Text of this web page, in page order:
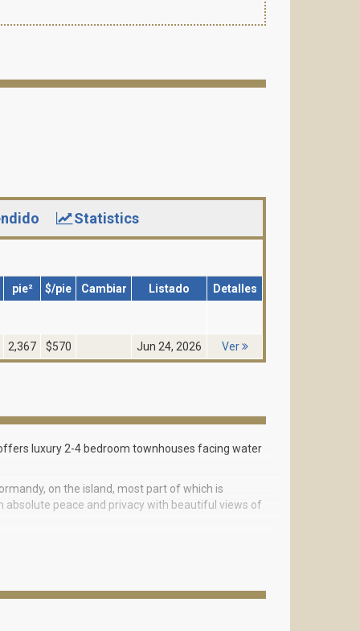
Statistics
pie² $/pie Cambiar Listado Detalles
2,367 $570 Jun 24, 2026 Ver
luxury 2-4 bedroom townhouses facing water
on the island, most part of which is
absolute peace and privacy with beautiful views of
a garage for 2 cars and a luxurious private